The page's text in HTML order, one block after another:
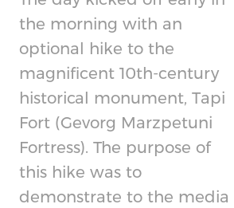
the morning with an
optional hike to the
magnificent 10th-century
historical monument, Tapi
Fort (Gevorg Marzpetuni
Fortress). The purpose of
this hike was to
demonstrate to the media